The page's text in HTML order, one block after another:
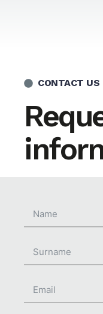
CONTACT US